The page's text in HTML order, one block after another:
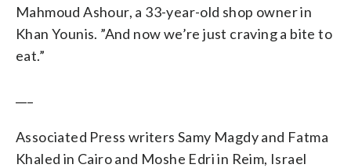
Mahmoud Ashour, a 33-year-old shop owner in
Khan Younis. ”And now we’re just craving a bite to
eat.”
Associated Press writers Samy Magdy and Fatma
Khaled in Cairo and Moshe Edri in Reim, Israel